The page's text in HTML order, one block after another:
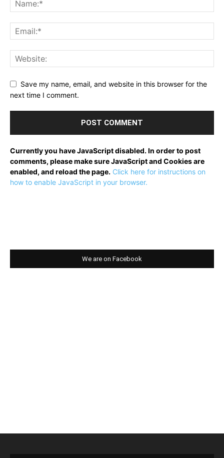
Save my name, email, and website in this browser for the
next time I comment.
Currently you have JavaScript disabled. In order to post
comments, please make sure JavaScript and Cookies are
enabled, and reload the page. Click here for instructions on
how to enable JavaScript in your browser.
We are on Facebook